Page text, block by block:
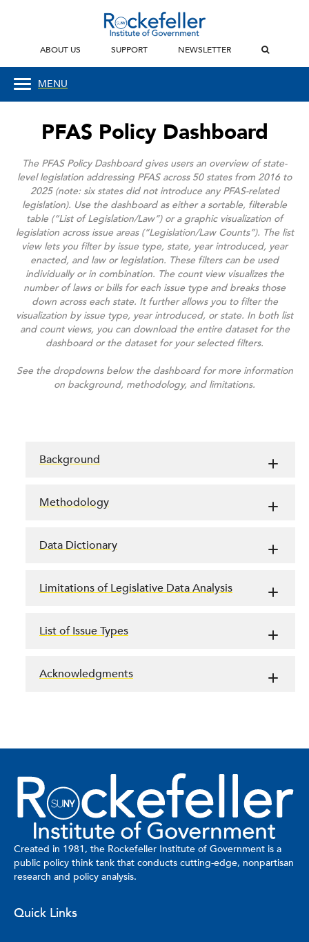
ABOUT US SUPPORT NEWSLETTER
MENU
PFAS Policy Dashboard
The PFAS Policy Dashboard gives users an overview of state-
level legislation addressing PFAS across 50 states from 2016 to
2025 (note: six states did not introduce any PFAS-related
legislation). Use the dashboard as either a sortable, filterable
table (“List of Legislation/Law”) or a graphic visualization of
legislation across issue areas (“Legislation/Law Counts”). The list
view lets you filter by issue type, state, year introduced, year
enacted, and law or legislation. These filters can be used
individually or in combination. The count view visualizes the
number of laws or bills for each issue type and breaks those
down across each state. It further allows you to filter the
visualization by issue type, year introduced, or state. In both list
and count views, you can download the entire dataset for the
dashboard or the dataset for your selected filters.
See the dropdowns below the dashboard for more information
on background, methodology, and limitations.
Background
Methodology
Data Dictionary
Limitations of Legislative Data Analysis
List of Issue Types
Acknowledgments
Created in 1981, the Rockefeller Institute of Government is a
public policy think tank that conducts cutting-edge, nonpartisan
research and policy analysis.
Quick Links